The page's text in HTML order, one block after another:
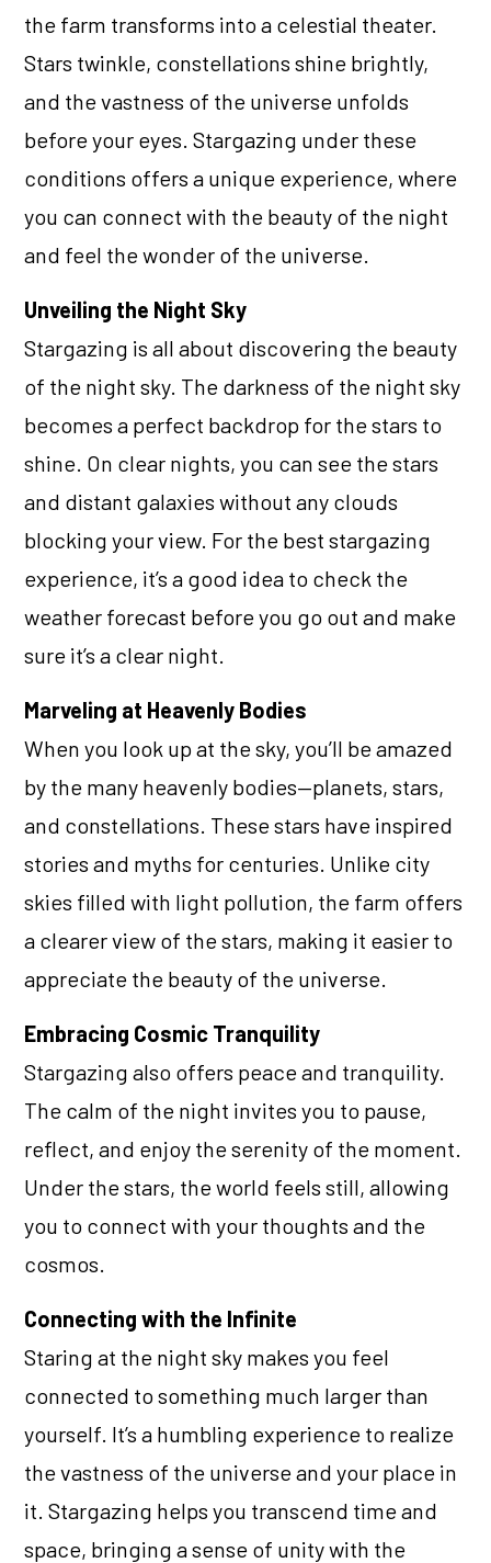
the farm transforms into a celestial theater.
Stars twinkle, constellations shine brightly,
and the vastness of the universe unfolds
before your eyes. Stargazing under these
conditions offers a unique experience, where
you can connect with the beauty of the night
and feel the wonder of the universe.
Unveiling the Night Sky
Stargazing is all about discovering the beauty
of the night sky. The darkness of the night sky
becomes a perfect backdrop for the stars to
shine. On clear nights, you can see the stars
and distant galaxies without any clouds
blocking your view. For the best stargazing
experience, it’s a good idea to check the
weather forecast before you go out and make
sure it’s a clear night.
Marveling at Heavenly Bodies
When you look up at the sky, you’ll be amazed
by the many heavenly bodies—planets, stars,
and constellations. These stars have inspired
stories and myths for centuries. Unlike city
skies filled with light pollution, the farm offers
a clearer view of the stars, making it easier to
appreciate the beauty of the universe.
Embracing Cosmic Tranquility
Stargazing also offers peace and tranquility.
The calm of the night invites you to pause,
reflect, and enjoy the serenity of the moment.
Under the stars, the world feels still, allowing
you to connect with your thoughts and the
cosmos.
Connecting with the Infinite
Staring at the night sky makes you feel
connected to something much larger than
yourself. It’s a humbling experience to realize
the vastness of the universe and your place in
it. Stargazing helps you transcend time and
space, bringing a sense of unity with the